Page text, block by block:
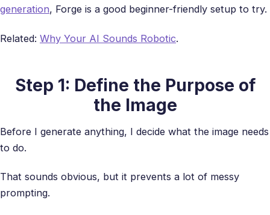
generation, Forge is a good beginner-friendly setup to try.
Related: Why Your AI Sounds Robotic.
Step 1: Define the Purpose of
the Image
Before I generate anything, I decide what the image needs
to do.
That sounds obvious, but it prevents a lot of messy
prompting.